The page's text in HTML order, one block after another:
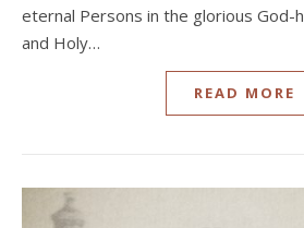
eternal Persons in the glorious God-
and Holy…
READ MORE